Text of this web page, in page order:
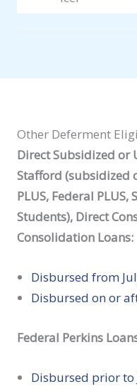
Other Deferment
Direct Subsidized or
Stafford (subsidized
PLUS, Federal
Students), Direct
Consolidation Loans:
Disbursed from
Disbursed on or
Federal Perkins
Disbursed prior to